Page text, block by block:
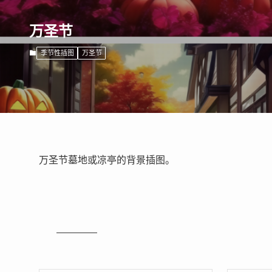
万圣节
季节性插图 万圣节
万圣节墓地或凉亭的背景插图。